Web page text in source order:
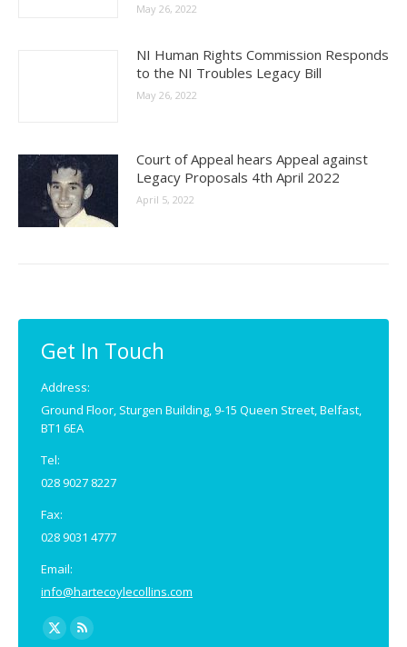
May 26, 2022
NI Human Rights Commission Responds
to the NI Troubles Legacy Bill
May 26, 2022
Court of Appeal hears Appeal against
Legacy Proposals 4th April 2022
April 5, 2022
Get In Touch
Address:
Ground Floor, Sturgen Building, 9-15 Queen Street, Belfast,
BT1 6EA
Tel:
028 9027 8227
Fax:
028 9031 4777
Email:
info@hartecoylecollins.com
Find us on:
X
Rss